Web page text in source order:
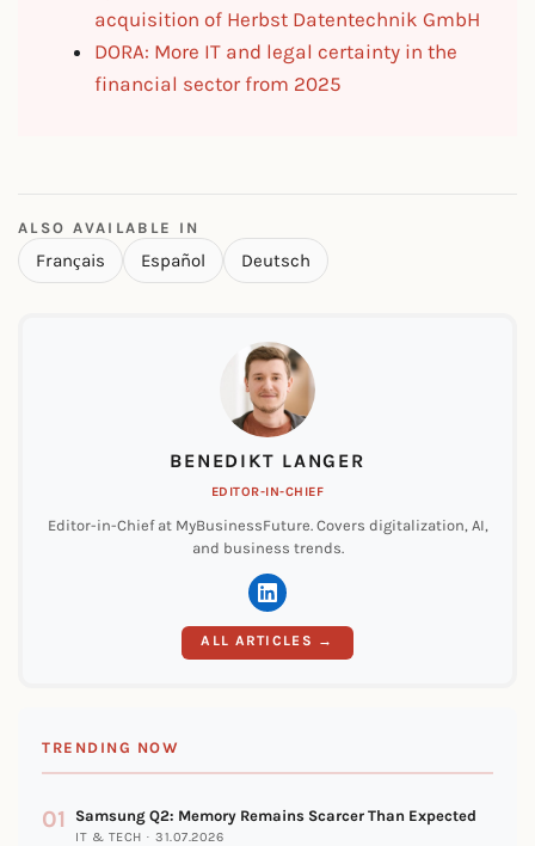
acquisition of Herbst Datentechnik GmbH
DORA: More IT and legal certainty in the
financial sector from 2025
ALSO AVAILABLE IN
Français Español Deutsch
BENEDIKT LANGER
EDITOR-IN-CHIEF
Editor-in-Chief at MyBusinessFuture. Covers digitalization, AI,
and business trends.
ALL ARTICLES →
TRENDING NOW
01 Samsung Q2: Memory Remains Scarcer Than Expected
IT & TECH · 31.07.2026